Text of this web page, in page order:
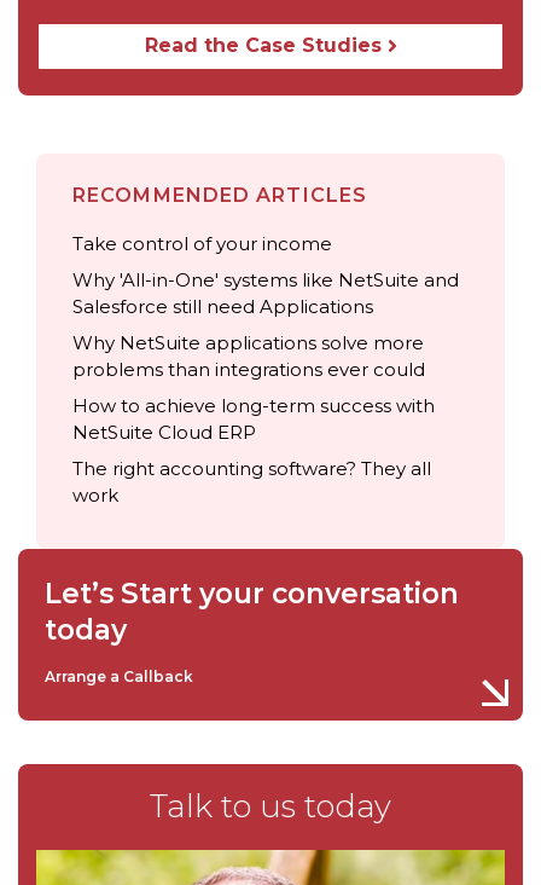
Read the Case Studies
RECOMMENDED ARTICLES
Take control of your income
Why 'All-in-One' systems like NetSuite and
Salesforce still need Applications
Why NetSuite applications solve more
problems than integrations ever could
How to achieve long-term success with
NetSuite Cloud ERP
The right accounting software? They all
work
Let’s Start your conversation
today
Arrange a Callback
Talk to us today